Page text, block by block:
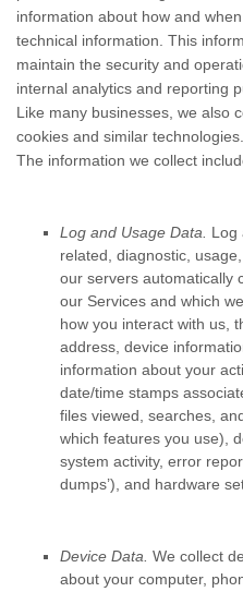
information about how and
technical information. This
maintain the security and
internal analytics and reporting
Like many businesses, we also
cookies and similar technologies.
The information we collect
Log and Usage Data.
Log
related, diagnostic,
our servers automatically
our Services and which
how you interact with us,
address, device
information about your
date/time stamps
files viewed, searches,
which features you use),
system activity, error
dumps’), and hardware
Device Data. We collect
about your computer,